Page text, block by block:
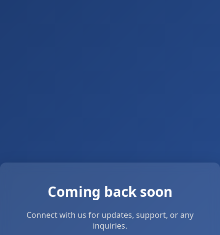
Coming back soon
Connect with us for updates, support, or any
inquiries.